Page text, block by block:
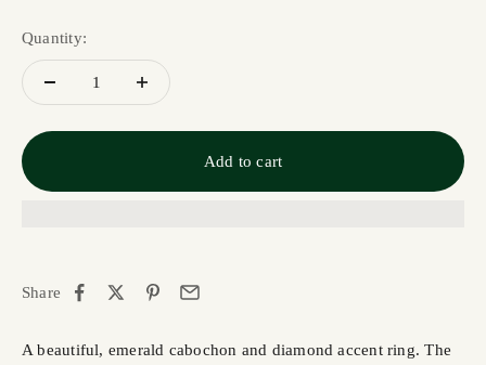
Quantity:
Add to cart
Share
A beautiful, emerald cabochon and diamond accent ring. The